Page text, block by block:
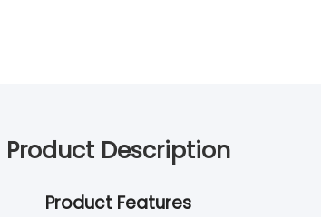
Product Description
Product Features